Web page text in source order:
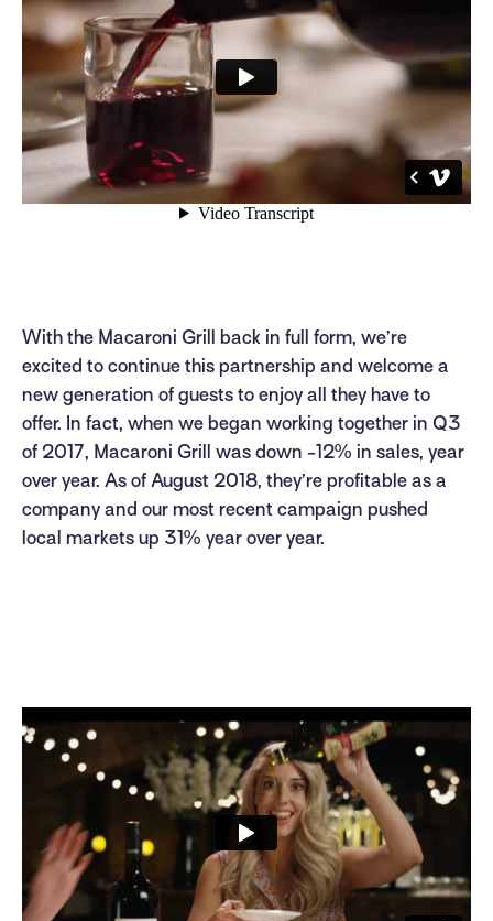
With the Macaroni Grill back in full form, we’re
excited to continue this partnership and welcome a
new generation of guests to enjoy all they have to
offer. In fact, when we began working together in Q3
of 2017, Macaroni Grill was down -12% in sales, year
over year. As of August 2018, they’re profitable as a
company and our most recent campaign pushed
local markets up 31% year over year.